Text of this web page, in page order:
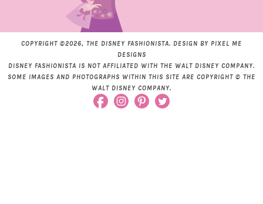
COPYRIGHT ©2026, THE DISNEY FASHIONISTA. DESIGN BY PIXEL ME
DESIGNS
DISNEY FASHIONISTA IS NOT AFFILIATED WITH THE WALT DISNEY COMPANY.
SOME IMAGES AND PHOTOGRAPHS WITHIN THIS SITE ARE COPYRIGHT © THE
WALT DISNEY COMPANY.